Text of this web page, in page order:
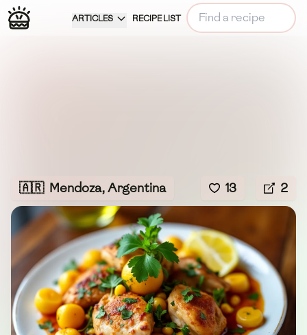
ARTICLES RECIPE LIST
🇦🇷 Mendoza, Argentina 13 2